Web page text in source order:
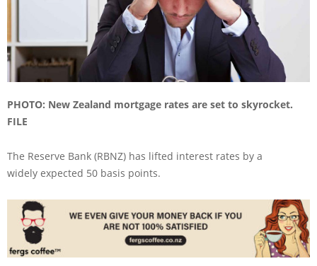
PHOTO: New Zealand mortgage rates are set to skyrocket.
FILE
The Reserve Bank (RBNZ) has lifted interest rates by a
widely expected 50 basis points.